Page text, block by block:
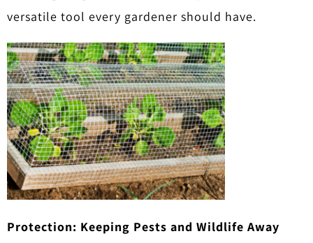
versatile tool every gardener should have.
Protection: Keeping Pests and Wildlife Away